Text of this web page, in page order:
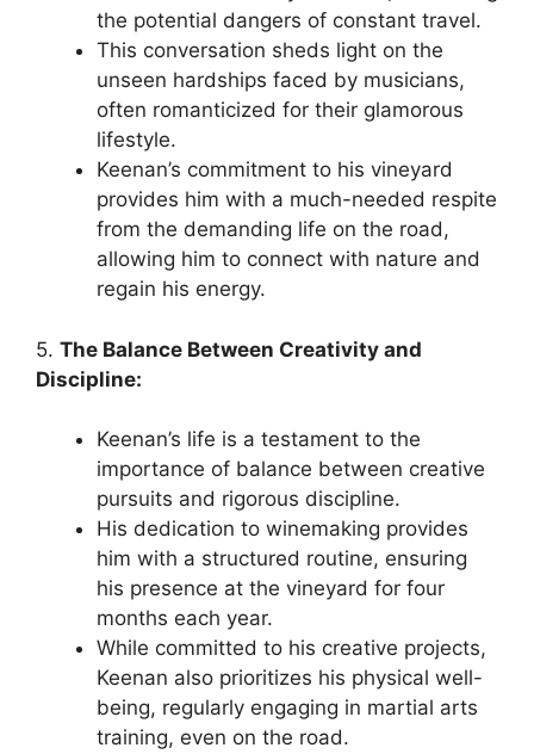
the potential dangers of constant travel.
This conversation sheds light on the
unseen hardships faced by musicians,
often romanticized for their glamorous
lifestyle.
Keenan’s commitment to his vineyard
provides him with a much-needed respite
from the demanding life on the road,
allowing him to connect with nature and
regain his energy.
5. The Balance Between Creativity and
Discipline:
Keenan’s life is a testament to the
importance of balance between creative
pursuits and rigorous discipline.
His dedication to winemaking provides
him with a structured routine, ensuring
his presence at the vineyard for four
months each year.
While committed to his creative projects,
Keenan also prioritizes his physical well-
being, regularly engaging in martial arts
training, even on the road.